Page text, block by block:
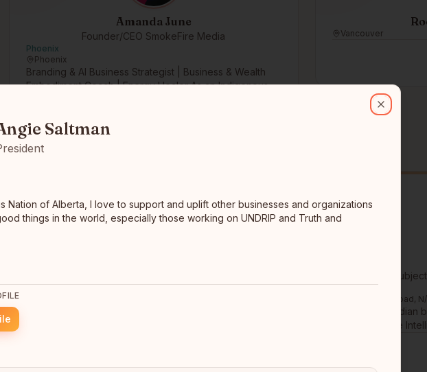
Amanda June
Founder/CEO SmokeFire Media
Phoenix
Phoenix
Branding & AI Business Strategist | Business & Wealth
Embodiment Coach | Energy Healer As an Indigenous
Vancouver
ᒥᑌᐎᓐ ᒪᔅᑾᑑᑌ
Government Road,
An American Indian
Member for the
Close
of Alberta, I love to support and uplift other businesses and organizations that are doing
Saltman
Nation of Alberta, I love to support and uplift other businesses and organizations
things in the world, especially those working on UNDRIP and Truth and